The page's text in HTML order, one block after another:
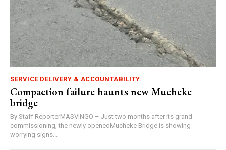
SERVICE DELIVERY & ACCOUNTABILITY
Compaction failure haunts new Mucheke
bridge
By Staff ReporterMASVINGO – Just two months after its grand
commissioning, the newly openedMucheke Bridge is showing
worrying signs...